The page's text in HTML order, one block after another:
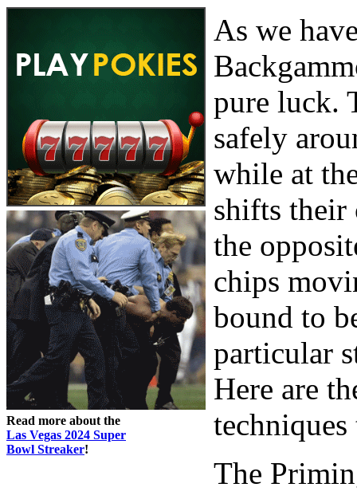
Read more about the
Las Vegas 2024 Super
Bowl Streaker!
As we
pure luck.
safely
while at
shifts their
the
chips
bound to
particular
Here are
The